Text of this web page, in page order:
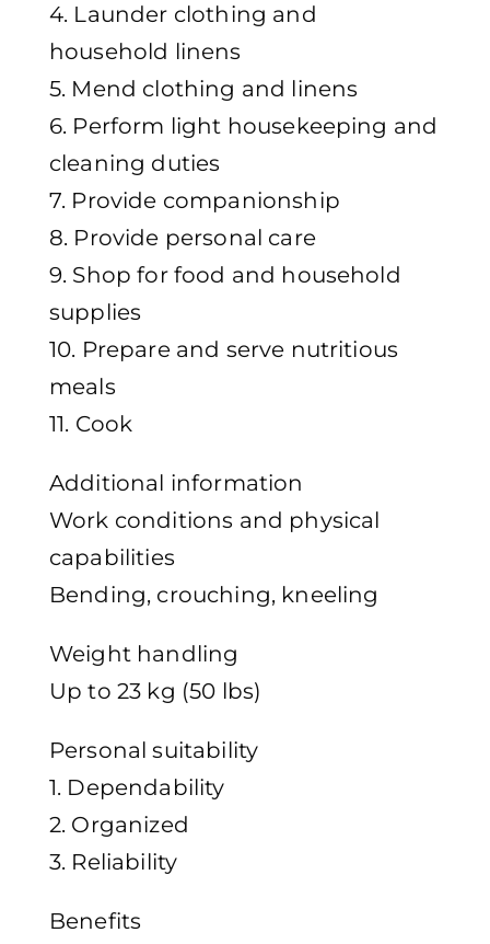
4. Launder clothing and
household linens
5. Mend clothing and linens
6. Perform light housekeeping and
cleaning duties
7. Provide companionship
8. Provide personal care
9. Shop for food and household
supplies
10. Prepare and serve nutritious
meals
11. Cook
Additional information
Work conditions and physical
capabilities
Bending, crouching, kneeling
Weight handling
Up to 23 kg (50 lbs)
Personal suitability
1. Dependability
2. Organized
3. Reliability
Benefits